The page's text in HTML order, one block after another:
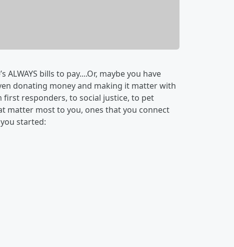
bills to pay....Or, maybe you have
donating money and making it matter with
responders, to social justice, to pet
matter most to you, ones that you connect
started: